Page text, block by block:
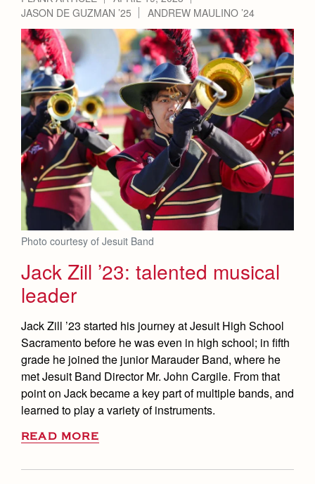
JASON DE GUZMAN ’25
ANDREW MAULINO ’24
Photo courtesy of Jesuit Band
Jack Zill ’23: talented musical
leader
Jack Zill ’23 started his journey at Jesuit High School
Sacramento before he was even in high school; in fifth
grade he joined the junior Marauder Band, where he
met Jesuit Band Director Mr. John Cargile. From that
point on Jack became a key part of multiple bands, and
learned to play a variety of instruments.
READ MORE